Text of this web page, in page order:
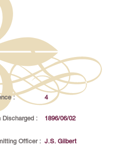
: 4
Discharged : 1896/06/02
Officer : J.S. Gilbert